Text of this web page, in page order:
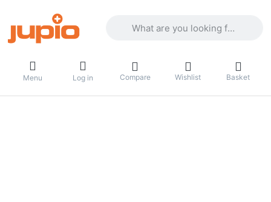
Menu Log in Compare Wishlist Basket